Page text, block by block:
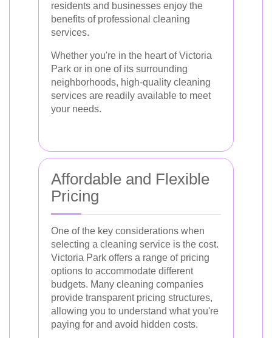
residents and businesses enjoy the
benefits of professional cleaning
services.
Whether you're in the heart of Victoria
Park or in one of its surrounding
neighborhoods, high-quality cleaning
services are readily available to meet
your needs.
Affordable and Flexible
Pricing
One of the key considerations when
selecting a cleaning service is the cost.
Victoria Park offers a range of pricing
options to accommodate different
budgets. Many cleaning companies
provide transparent pricing structures,
allowing you to understand what you're
paying for and avoid hidden costs.